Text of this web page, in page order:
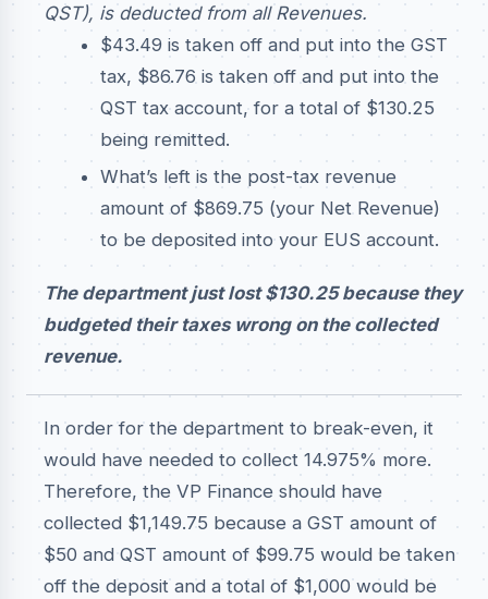
QST), is deducted from all Revenues.
$43.49 is taken off and put into the GST
tax, $86.76 is taken off and put into the
QST tax account, for a total of $130.25
being remitted.
What’s left is the post-tax revenue
amount of $869.75 (your Net Revenue)
to be deposited into your EUS account.
The department just lost $130.25 because they
budgeted their taxes wrong on the collected
revenue.
In order for the department to break-even, it
would have needed to collect 14.975% more.
Therefore, the VP Finance should have
collected $1,149.75 because a GST amount of
$50 and QST amount of $99.75 would be taken
off the deposit and a total of $1,000 would be